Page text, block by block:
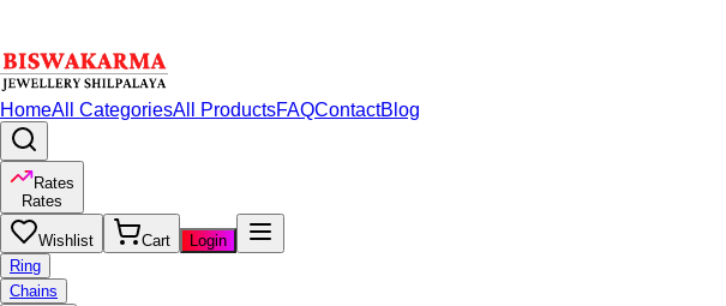
HomeAll CategoriesAll ProductsFAQContactBlog
Rates
Rates
Wishlist Cart
Login
Ring
Chains